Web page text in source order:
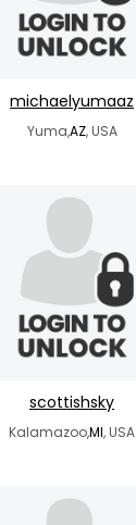
michaelyumaaz
Yuma,AZ, USA
scottishsky
Kalamazoo,MI, USA